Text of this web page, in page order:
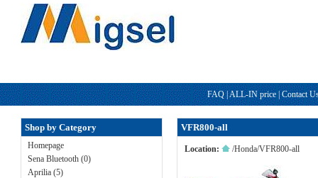
FAQ |ALL-IN price | Contact
Shop by Category
Homepage
Sena Bluetooth (0)
Aprilia (5)
VFR800-all
Location: /Honda/VFR800-all